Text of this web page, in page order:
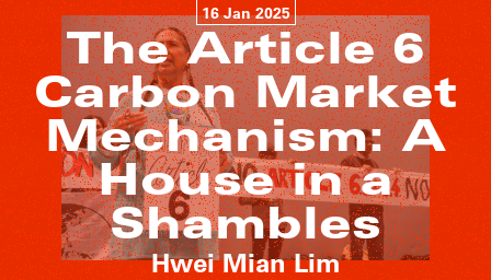
16 Jan 2025
The Article 6
Carbon Market
Mechanism: A
House in a
Shambles
Hwei Mian Lim